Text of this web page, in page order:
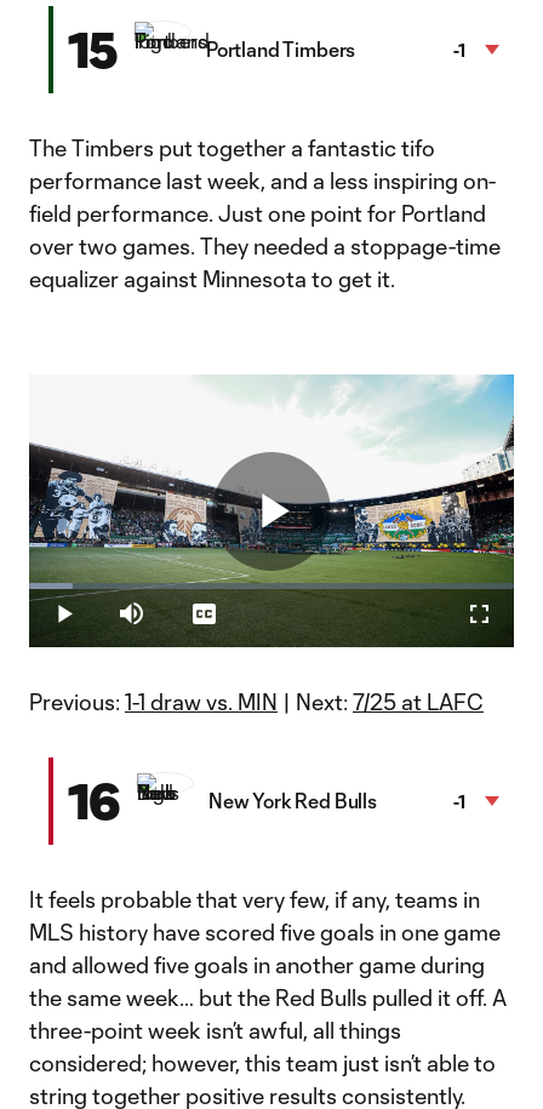
15 Portland Timbers -1
The Timbers put together a fantastic tifo
performance last week, and a less inspiring on-
field performance. Just one point for Portland
over two games. They needed a stoppage-time
equalizer against Minnesota to get it.
club's 50th anniversary.
Play
Video
Play Mute
Loaded:
9.12%
Captions
Previous: 1-1 draw vs. MIN | Next: 7/25 at LAFC
16 New York Red Bulls -1
It feels probable that very few, if any, teams in
MLS history have scored five goals in one game
and allowed five goals in another game during
the same week… but the Red Bulls pulled it off. A
three-point week isn’t awful, all things
considered; however, this team just isn’t able to
string together positive results consistently.